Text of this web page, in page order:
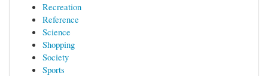
Recreation
Reference
Science
Shopping
Society
Sports